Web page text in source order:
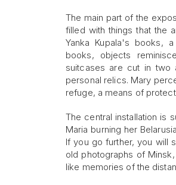
The main part of the
filled with things that the
Yanka Kupala's books,
books, objects
suitcases are cut in two
personal relics. Mary
refuge, a means of
The central installation is
Maria burning her
If you go further, you will
old photographs of
like memories of the